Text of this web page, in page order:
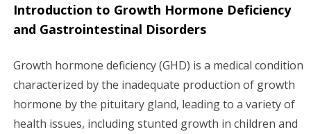
v
i
g
a
Introduction to Growth Hormone Deficiency
and Gastrointestinal Disorders
Growth hormone deficiency (GHD) is a medical condition
characterized by the inadequate production of growth
hormone by the pituitary gland, leading to a variety of
health issues, including stunted growth in children and